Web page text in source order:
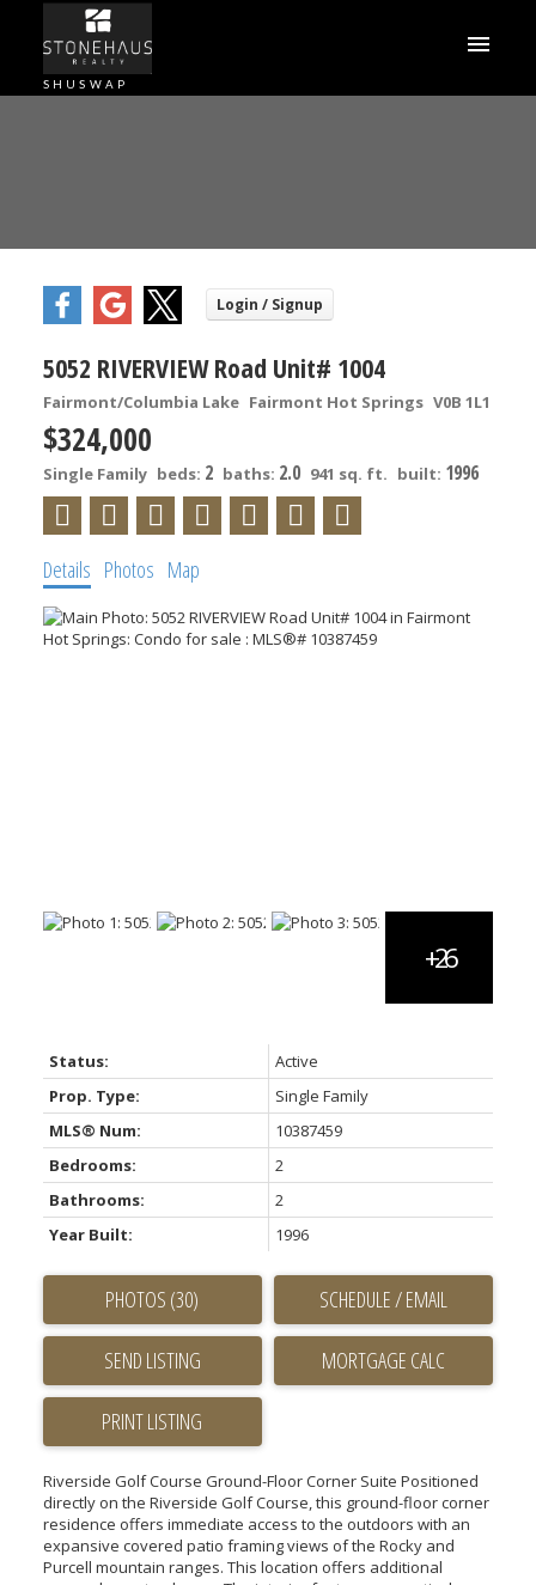
SHUSWAP
5052 RIVERVIEW Road Unit# 1004
Fairmont/Columbia Lake Fairmont Hot Springs V0B 1L1
$324,000
Single Family beds: 2 baths: 2.0 941 sq. ft. built: 1996
Details Photos Map
Status:
Active
Prop. Type:
Single Family
MLS® Num:
10387459
Bedrooms:
2
Bathrooms:
2
Year Built:
1996
PHOTOS (30) SCHEDULE / EMAIL
SEND LISTING
PRINT LISTING
Riverside Golf Course Ground-Floor Corner Suite Positioned
directly on the Riverside Golf Course, this ground-floor corner
residence offers immediate access to the outdoors with an
expansive covered patio framing views of the Rocky and
Purcell mountain ranges. This location offers additional